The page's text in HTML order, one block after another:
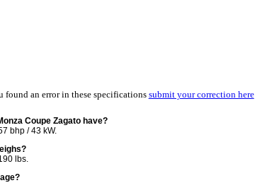
found an error in these specifications submit your correction here
Coupe Zagato have?
bhp / 43 kW.
lbs.